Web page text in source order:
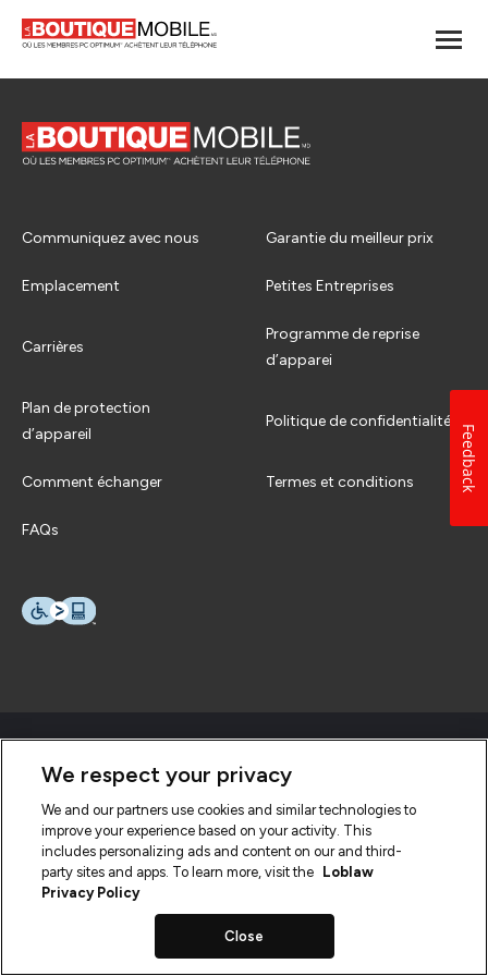
Communiquez avec nous Garantie du meilleur prix
Emplacement Petites Entreprises
Carrières
Programme de reprise
d’apparei
Plan de protection
d’appareil
Politique de confidentialité
Comment échanger Termes et conditions
FAQs
We respect your privacy
We and our partners use cookies and similar technologies to
improve your experience based on your activity. This
includes personalizing ads and content on our and third-
party sites and apps. To learn more, visit the
Loblaw
Privacy Policy
Close
Feedback